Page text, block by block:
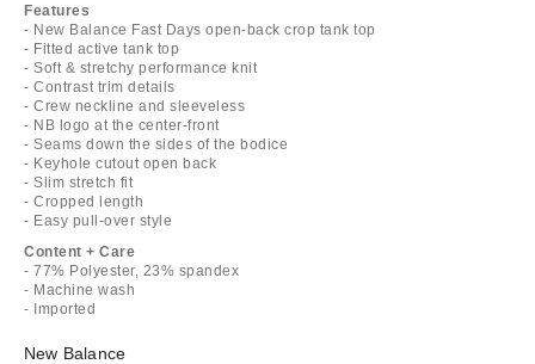
Features
- New Balance Fast Days open-back crop tank top
- Fitted active tank top
- Soft & stretchy performance knit
- Contrast trim details
- Crew neckline and sleeveless
- NB logo at the center-front
- Seams down the sides of the bodice
- Keyhole cutout open back
- Slim stretch fit
- Cropped length
- Easy pull-over style
Content + Care
- 77% Polyester, 23% spandex
- Machine wash
- Imported
New Balance